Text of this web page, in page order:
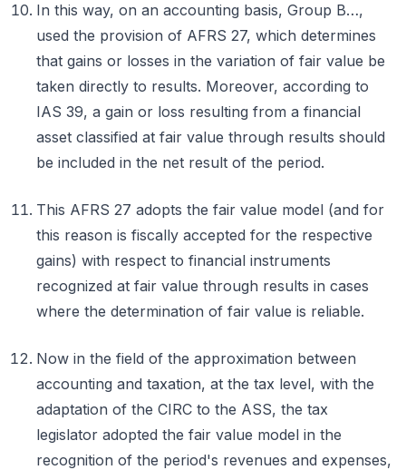
In this way, on an accounting basis, Group B…,
used the provision of AFRS 27, which determines
that gains or losses in the variation of fair value be
taken directly to results. Moreover, according to
IAS 39, a gain or loss resulting from a financial
asset classified at fair value through results should
be included in the net result of the period.
This AFRS 27 adopts the fair value model (and for
this reason is fiscally accepted for the respective
gains) with respect to financial instruments
recognized at fair value through results in cases
where the determination of fair value is reliable.
Now in the field of the approximation between
accounting and taxation, at the tax level, with the
adaptation of the CIRC to the ASS, the tax
legislator adopted the fair value model in the
recognition of the period's revenues and expenses,